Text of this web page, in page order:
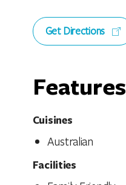
Get Directions
Features
Cuisines
Australian
Facilities